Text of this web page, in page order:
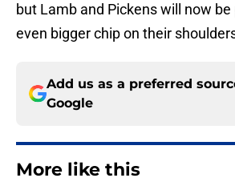
but Lamb and Pickens will now
even bigger chip on their
Add us as a preferred
Google
More like this